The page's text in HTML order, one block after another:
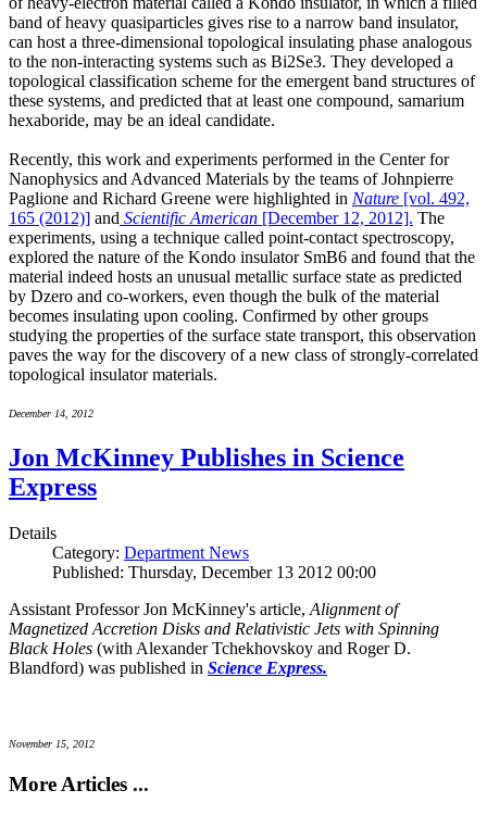
band of heavy quasiparticles gives rise to a narrow band insulator,
can host a three-dimensional topological insulating phase analogous
to the non-interacting systems such as Bi2Se3. They developed a
topological classification scheme for the emergent band structures of
these systems, and predicted that at least one compound, samarium
hexaboride, may be an ideal candidate.
Recently, this work and experiments performed in the Center for
Nanophysics and Advanced Materials by the teams of Johnpierre
Paglione and Richard Greene were highlighted in Nature [vol. 492,
165 (2012)] and Scientific American [December 12, 2012]. The
experiments, using a technique called point-contact spectroscopy,
explored the nature of the Kondo insulator SmB6 and found that the
material indeed hosts an unusual metallic surface state as predicted
by Dzero and co-workers, even though the bulk of the material
becomes insulating upon cooling. Confirmed by other groups
studying the properties of the surface state transport, this observation
paves the way for the discovery of a new class of strongly-correlated
topological insulator materials.
December 14, 2012
Jon McKinney Publishes in Science
Express
Details
Category: Department News
Published: Thursday, December 13 2012 00:00
Assistant Professor Jon McKinney's article, Alignment of
Magnetized Accretion Disks and Relativistic Jets with Spinning
Black Holes (with Alexander Tchekhovskoy and Roger D.
Blandford) was published in Science Express.
November 15, 2012
More Articles ...